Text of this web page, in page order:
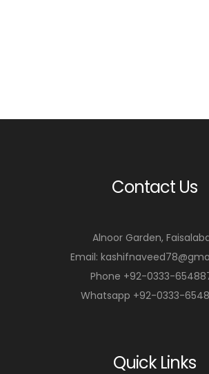
Contact Us
Alnoor Garden,
Email:
Phone +92-0333-
Whatsapp +92-0333-
Quick Links